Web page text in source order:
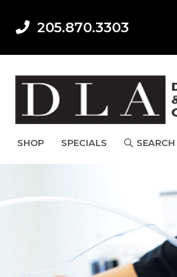
205.870.3303
SHOP SPECIALS SEARCH